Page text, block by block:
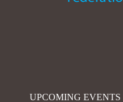
UPCOMING EVENTS